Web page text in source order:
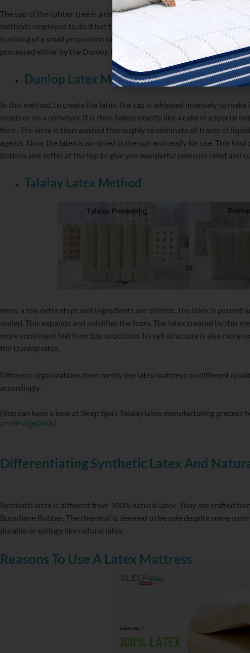
The sap of the rubber tree is a milky liquid which is processed to turn
methods employed to do it but two of them are most commonly used.
is mixing of a small proportion of a material that will aid in the
processed either by the Dunlop Latex method or the Talalay Latex
Dunlop Latex Method
In this method, to create the latex, the sap is whipped intensely to
molds or on a conveyer. It is then baked exactly like a cake in a special
form. The latex is then washed thoroughly to eliminate all traces of
agents. Now, the latex is air-dried in the sun and ready for use. This
bottom and softer at the top to give you wonderful pressure relief and
Talalay Latex Method
Here, a few extra steps and ingredients are utilized. The latex is poured
sealed. This expands and solidifies the foam. The latex created by this
more consistent feel from top to bottom. Its cell structure is also more
the Dunlop latex.
Different organizations then certify the latex mattress on different
accordingly.
(You can have a look at Sleep Spa’s Talalay latex manufacturing process
v=cPF4SjpOnDs)
Differentiating Synthetic Latex And
Synthetic latex is different from 100% natural latex. They are crafted
Butadiene Rubber. The chemical is deemed to be safe despite some
durable or springy like natural latex.
Reasons To Use A Latex Mattress